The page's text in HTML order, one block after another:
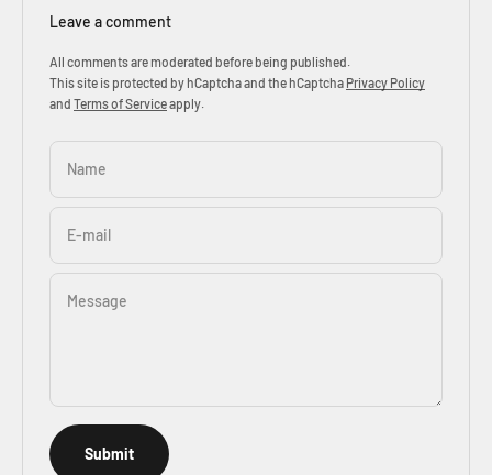
Leave a comment
All comments are moderated before being published.
This site is protected by hCaptcha and the hCaptcha Privacy Policy
and Terms of Serviceapply.
Name
E-mail
Message
Submit